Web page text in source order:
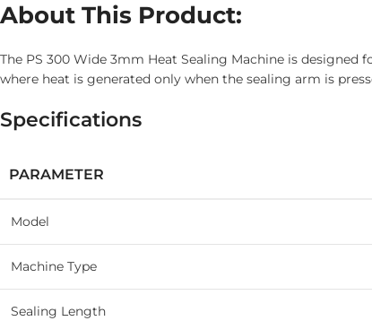
About This Product:
The PS 300 Wide 3mm Heat Sealing Machine is
where heat is generated only when the sealing arm is
Specifications
PARAMETER
Model
Machine Type
Sealing Length